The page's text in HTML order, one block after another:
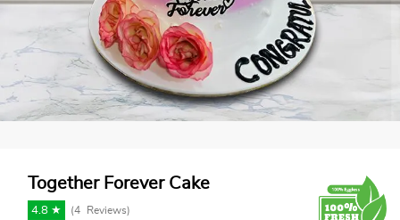
Together Forever Cake
4.8 ★ (4 Reviews)